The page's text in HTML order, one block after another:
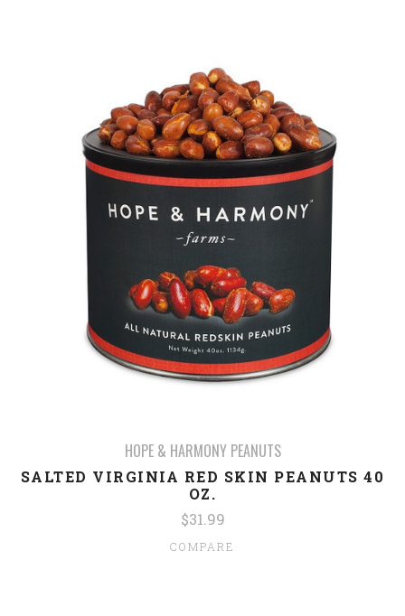
HOPE & HARMONY PEANUTS
SALTED VIRGINIA RED SKIN PEANUTS 40
OZ.
$31.99
COMPARE